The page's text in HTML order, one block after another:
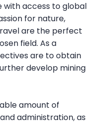
with access to global
for nature,
are the perfect
field. As a
are to obtain
develop mining
amount of
administration, as